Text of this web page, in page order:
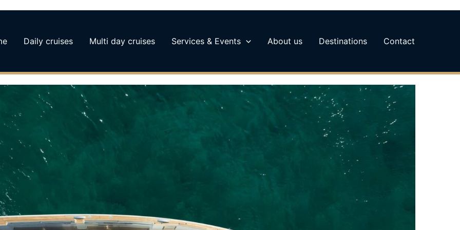
Daily cruises Multi day cruises Services & Events About us Destinations Contact